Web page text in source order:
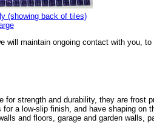
(showing back of tiles)
will maintain ongoing contact with you,
strength and durability, they are frost
a low-slip finish, and have shaping on
and floors, garage and garden walls,